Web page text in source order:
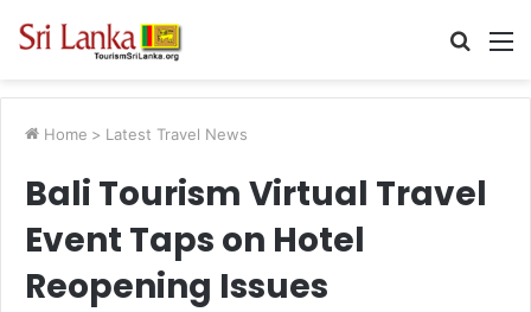
Search
Home > Latest Travel News
Bali Tourism Virtual Travel
Event Taps on Hotel
Reopening Issues